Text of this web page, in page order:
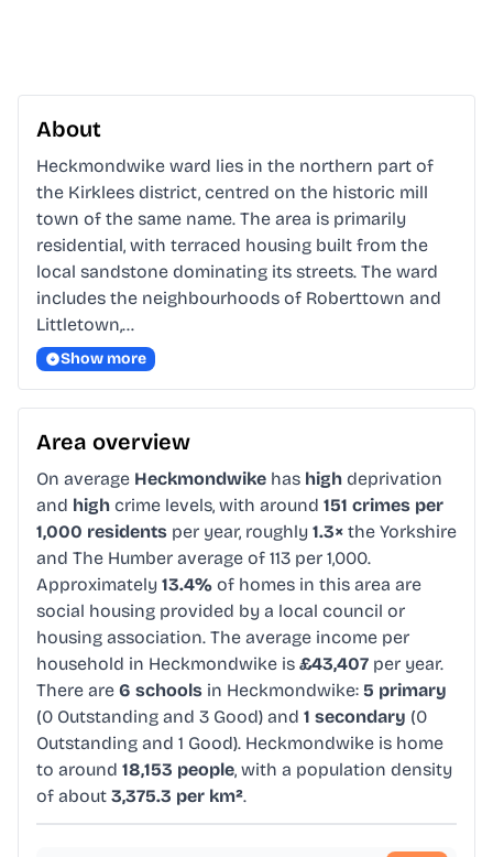
About
Heckmondwike ward lies in the northern part of
the Kirklees district, centred on the historic mill
town of the same name. The area is primarily
residential, with terraced housing built from the
local sandstone dominating its streets. The ward
includes the neighbourhoods of Roberttown and
Littletown,…
Show more
Area overview
On average Heckmondwike has high deprivation
and high crime levels, with around 151 crimes per
1,000 residents per year, roughly 1.3× the Yorkshire
and The Humber average of 113 per 1,000.
Approximately 13.4% of homes in this area are
social housing provided by a local council or
housing association. The average income per
household in Heckmondwike is £43,407 per year.
There are 6 schools in Heckmondwike: 5 primary
(0 Outstanding and 3 Good) and 1 secondary (0
Outstanding and 1 Good). Heckmondwike is home
to around 18,153 people, with a population density
of about 3,375.3 per km².